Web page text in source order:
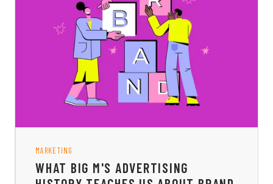
MARKETING
WHAT BIG M'S ADVERTISING